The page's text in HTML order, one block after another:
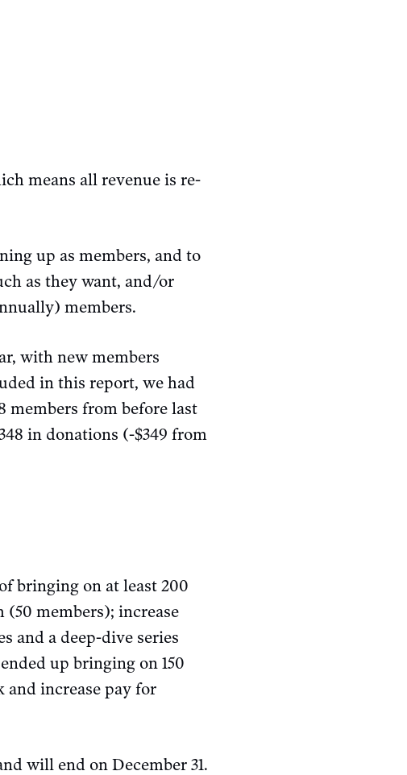
means all revenue is re-
up as members, and to
as they want, and/or
members.
with new members
in this report, we had
members from before last
in donations (-$349 from
bringing on at least 200
members); increase
and a deep-dive series
up bringing on 150
and increase pay for
will end on December 31.